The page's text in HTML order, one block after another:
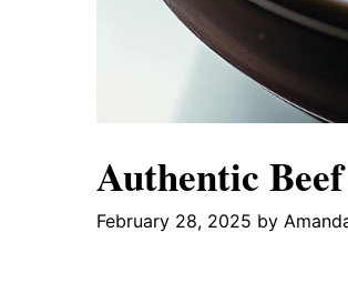
Authentic
February 28, 2025 by